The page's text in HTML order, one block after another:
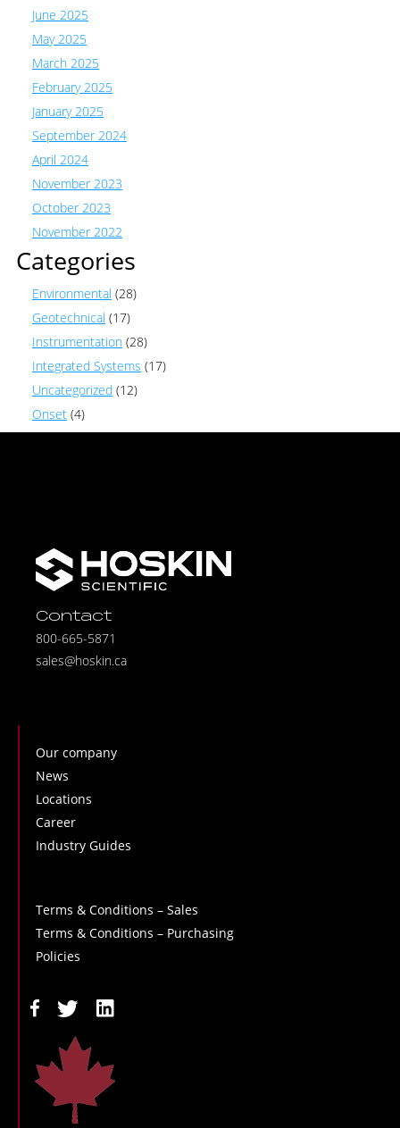
June 2025
May 2025
March 2025
February 2025
January 2025
September 2024
April 2024
November 2023
October 2023
November 2022
Categories
Environmental (28)
Geotechnical (17)
Instrumentation (28)
Integrated Systems (17)
Uncategorized (12)
Onset (4)
Contact
800-665-5871
sales@hoskin.ca
Our company
News
Locations
Career
Industry Guides
Terms & Conditions – Sales
Terms & Conditions – Purchasing
Policies